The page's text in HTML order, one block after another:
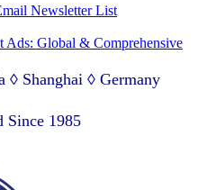
Newsletter List
Ads: Global & Comprehensive
Shanghai ◊ Germany
Since 1985